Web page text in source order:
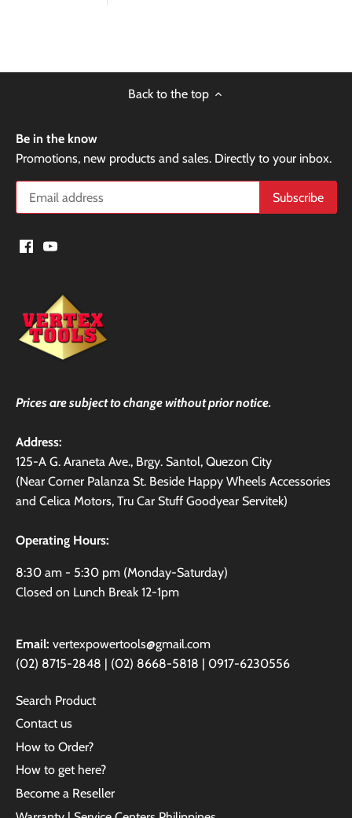
Back to the top
Be in the know
Promotions, new products and sales. Directly to your inbox.
Prices are subject to change without prior notice.
Address:
125-A G. Araneta Ave., Brgy. Santol, Quezon City
(Near Corner Palanza St. Beside Happy Wheels Accessories
and Celica Motors, Tru Car Stuff Goodyear Servitek)
Operating Hours:
8:30 am - 5:30 pm (Monday-Saturday)
Closed on Lunch Break 12-1pm
Email: vertexpowertools@gmail.com
(02) 8715-2848 | (02) 8668-5818 | 0917-6230556
Search Product
Contact us
How to Order?
How to get here?
Become a Reseller